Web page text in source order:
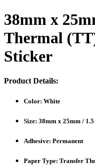
1,300.00৳ .
was:
38mm x
Thermal
Sticker
Product Details:
Color: White
Size: 38mm x 25mm /
Adhesive: Permanent
Paper Type: Transfer